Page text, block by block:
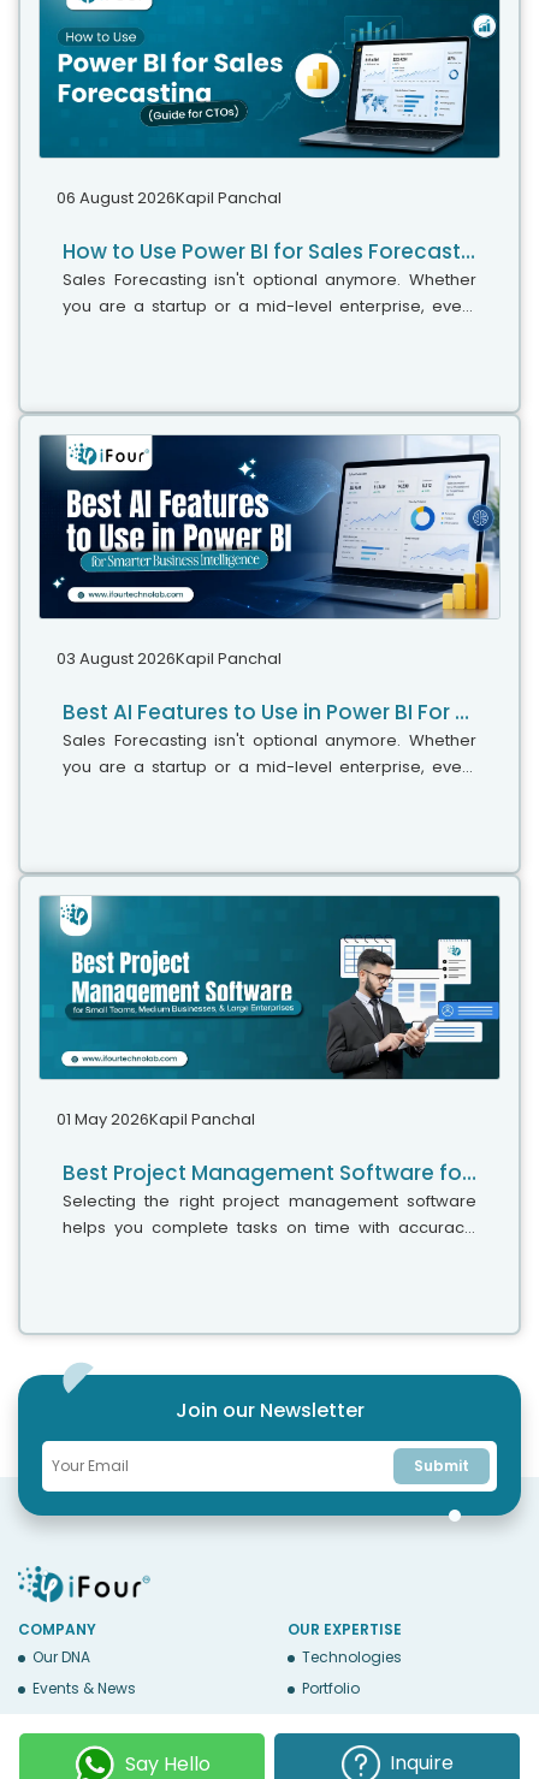
06 August 2026Kapil Panchal
How to Use Power BI for Sales Forecasting (Guide for CTOs)
Sales Forecasting isn't optional anymore. Whether
you are a startup or a mid-level enterprise, every
03 August 2026Kapil Panchal
Best AI Features to Use in Power BI For Smarter Business Intelligence
Sales Forecasting isn't optional anymore. Whether
you are a startup or a mid-level enterprise, every
01 May 2026Kapil Panchal
Best Project Management Software for Small Teams, Medium Businesses, and Large Enterprises
Selecting the right project management software
helps you complete tasks on time with accuracy.
Join our Newsletter
Submit
COMPANY
Our DNA
Events & News
OUR EXPERTISE
Technologies
Portfolio
BUSINESS WITH US
WEBSITE USE
Say Hello Inquire